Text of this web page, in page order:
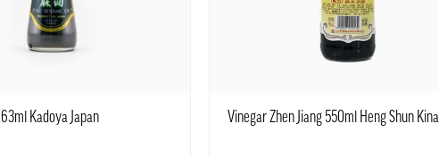
Kadoya Japan Vinegar Zhen Jiang 550ml Heng Shun Kina